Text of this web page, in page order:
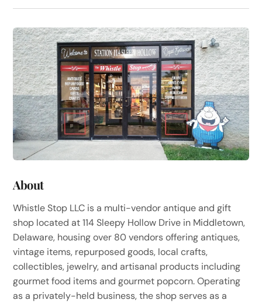
About
Whistle Stop LLC is a multi-vendor antique and gift
shop located at 114 Sleepy Hollow Drive in Middletown,
Delaware, housing over 80 vendors offering antiques,
vintage items, repurposed goods, local crafts,
collectibles, jewelry, and artisanal products including
gourmet food items and gourmet popcorn. Operating
as a privately-held business, the shop serves as a